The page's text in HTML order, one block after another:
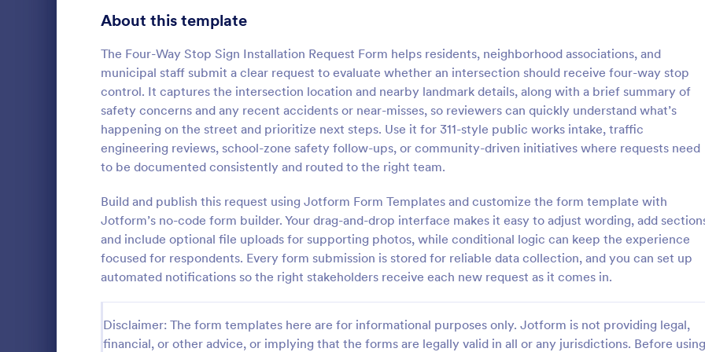
About this template
The Four-Way Stop Sign Installation Request Form helps residents, neighborhood associations, and
municipal staff submit a clear request to evaluate whether an intersection should receive four-way stop
control. It captures the intersection location and nearby landmark details, along with a brief summary of
safety concerns and any recent accidents or near-misses, so reviewers can quickly understand what’s
happening on the street and prioritize next steps. Use it for 311-style public works intake, traffic
engineering reviews, school-zone safety follow-ups, or community-driven initiatives where requests need
to be documented consistently and routed to the right team.
Build and publish this request using Jotform Form Templates and customize the form template with
Jotform’s no-code form builder. Your drag-and-drop interface makes it easy to adjust wording, add
and include optional file uploads for supporting photos, while conditional logic can keep the experience
focused for respondents. Every form submission is stored for reliable data collection, and you can set up
automated notifications so the right stakeholders receive each new request as it comes in.
Disclaimer: The form templates here are for informational purposes only. Jotform is not providing legal,
financial, or other advice, or implying that the forms are legally valid in all or any jurisdictions. Before using
Information Request Form
An Information Request Form is a versatile
process of requesting specific information
from individuals, organizations, or
businesses.
Go to Category:
Customer Service Forms
Use Template
:
Free Project Proposal
A Free Project Proposal is a
designed to serve as a formal
used by organizations to outline
present a proposed project to
for review, approval, and
Go to Category:
Business Forms
Use Template
Signup Forms 816
402
Abstract Forms
Approval Forms 912
Assessment Forms 4,020
1,855
Authorization Forms 902
Award Forms 223
Calculation Forms 252